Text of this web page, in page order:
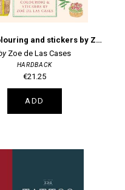
Paris: Colouring and stickers by Zoe de Las Cases
Zoe de Las Cases
HARDBACK
€21.25
ADD